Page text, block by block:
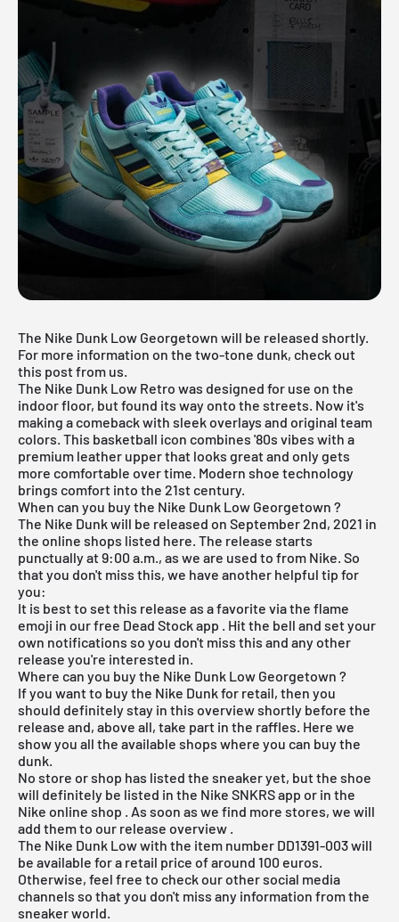
The Nike Dunk Low Georgetown will be released shortly.
For more information on the two-tone dunk, check out
this post from us.
The Nike Dunk Low Retro was designed for use on the
indoor floor, but found its way onto the streets. Now it's
making a comeback with sleek overlays and original team
colors. This basketball icon combines '80s vibes with a
premium leather upper that looks great and only gets
more comfortable over time. Modern shoe technology
brings comfort into the 21st century.
When can you buy the Nike Dunk Low Georgetown ?
The Nike Dunkwill be released on September 2nd, 2021 in
the online shops listed here. The release starts
punctually at 9:00 a.m., as we are used to from Nike. So
that you don't miss this, we have another helpful tip for
you:
It is best to set this release as a favorite via the flame
emoji in ourfree Dead Stock app . Hit the bell and set your
own notifications so you don't miss this and any other
release you're interested in.
Where can you buy the Nike Dunk Low Georgetown ?
If you want to buy the Nike Dunk for retail, then you
should definitely stay in this overview shortly before the
release and, above all, take part in the raffles. Here we
show you all the available shops where you can buy the
dunk.
No store or shop has listed the sneaker yet, but the shoe
will definitely be listed in the Nike SNKRS app or in the
Nike online shop . As soon as we find more stores, we will
add them to our release overview .
The Nike Dunk Low with the item number DD1391-003 will
be available for a retail price of around 100 euros.
Otherwise, feel free to check our other social media
channels so that you don't miss any information from the
sneaker world.